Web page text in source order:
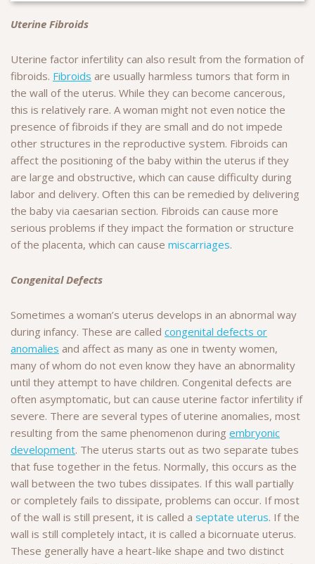
Uterine Fibroids
Uterine factor infertility can also result from the formation of
fibroids. Fibroids are usually harmless tumors that form in
the wall of the uterus. While they can become cancerous,
this is relatively rare. A woman might not even notice the
presence of fibroids if they are small and do not impede
other structures in the reproductive system. Fibroids can
affect the positioning of the baby within the uterus if they
are large and obstructive, which can cause difficulty during
labor and delivery. Often this can be remedied by delivering
the baby via caesarian section. Fibroids can cause more
serious problems if they impact the formation or structure
of the placenta, which can cause miscarriages.
Congenital Defects
Sometimes a woman’s uterus develops in an abnormal way
during infancy. These are called congenital defects or
anomalies and affect as many as one in twenty women,
many of whom do not even know they have an abnormality
until they attempt to have children. Congenital defects are
often asymptomatic, but can cause uterine factor infertility if
severe. There are several types of uterine anomalies, most
resulting from the same phenomenon during embryonic
development. The uterus starts out as two separate tubes
that fuse together in the fetus. Normally, this occurs as the
wall between the two tubes dissipates. If this wall partially
or completely fails to dissipate, problems can occur. If most
of the wall is still present, it is called a septate uterus. If the
wall is still completely intact, it is called a bicornuate uterus.
These generally have a heart-like shape and two distinct